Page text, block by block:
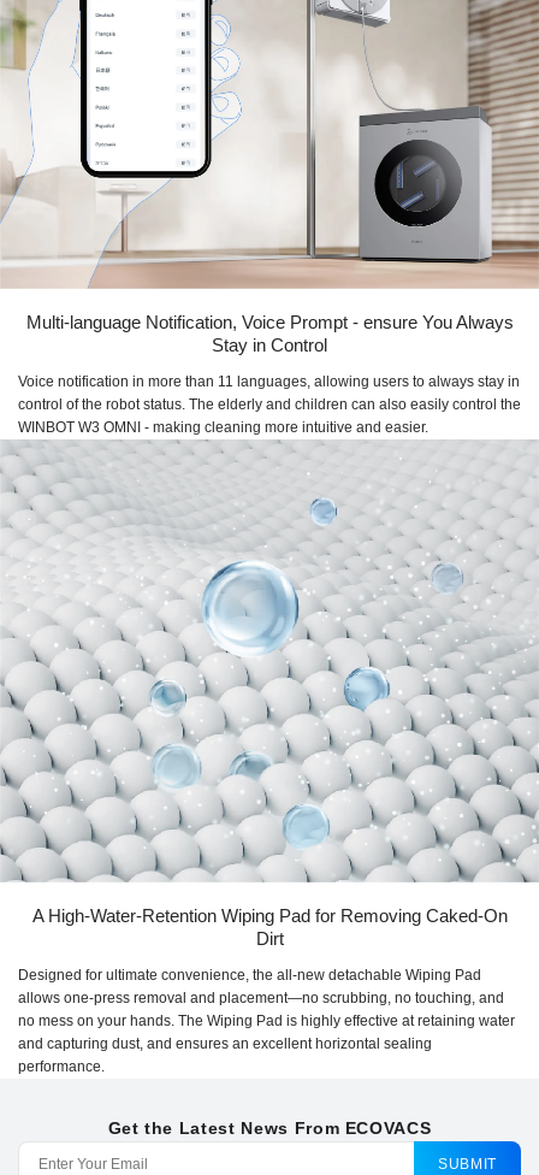
Multi-language Notification, Voice Prompt - ensure You Always
Stay in Control
Voice notification in more than 11 languages, allowing users to always stay in
control of the robot status. The elderly and children can also easily control the
WINBOT W3 OMNI - making cleaning more intuitive and easier.
A High-Water-Retention Wiping Pad for Removing Caked-On
Dirt
Designed for ultimate convenience, the all-new detachable Wiping Pad
allows one-press removal and placement—no scrubbing, no touching, and
no mess on your hands. The Wiping Pad is highly effective at retaining water
and capturing dust, and ensures an excellent horizontal sealing
performance.
Get the Latest News From ECOVACS
SUBMIT